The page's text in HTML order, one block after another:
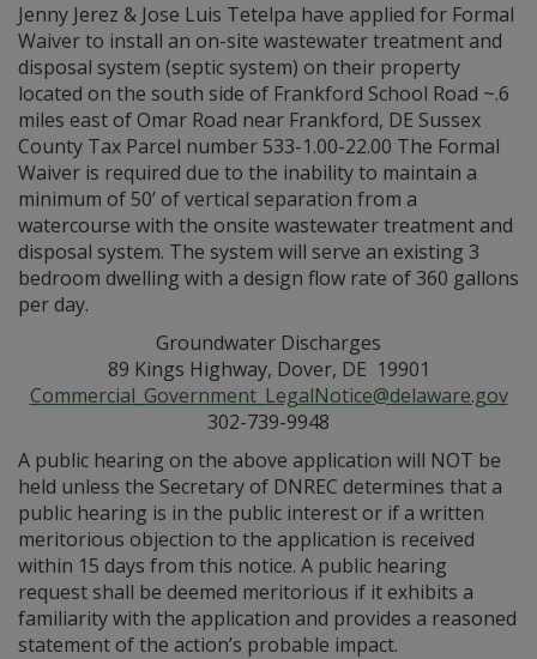
Jenny Jerez & Jose Luis Tetelpa have applied for Formal
Waiver to install an on-site wastewater treatment and
disposal system (septic system) on their property
located on the south side of Frankford School Road ~.6
miles east of Omar Road near Frankford, DE Sussex
County Tax Parcel number 533-1.00-22.00 The Formal
Waiver is required due to the inability to maintain a
minimum of 50’ of vertical separation from a
watercourse with the onsite wastewater treatment and
disposal system. The system will serve an existing 3
bedroom dwelling with a design flow rate of 360 gallons
per day.
Groundwater Discharges
89 Kings Highway, Dover, DE 19901
Commercial_Government_LegalNotice@delaware.gov
302-739-9948
A public hearing on the above application will NOT be
held unless the Secretary of DNREC determines that a
public hearing is in the public interest or if a written
meritorious objection to the application is received
within 15 days from this notice. A public hearing
request shall be deemed meritorious if it exhibits a
familiarity with the application and provides a reasoned
statement of the action’s probable impact.